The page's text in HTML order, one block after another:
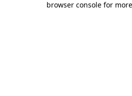
browser console for